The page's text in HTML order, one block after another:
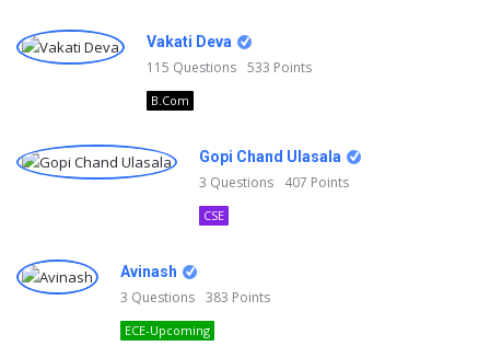
Vakati Deva
115 Questions 533 Points
B.Com
Gopi Chand Ulasala
3 Questions 407 Points
CSE
Avinash
3 Questions 383 Points
ECE-Upcoming